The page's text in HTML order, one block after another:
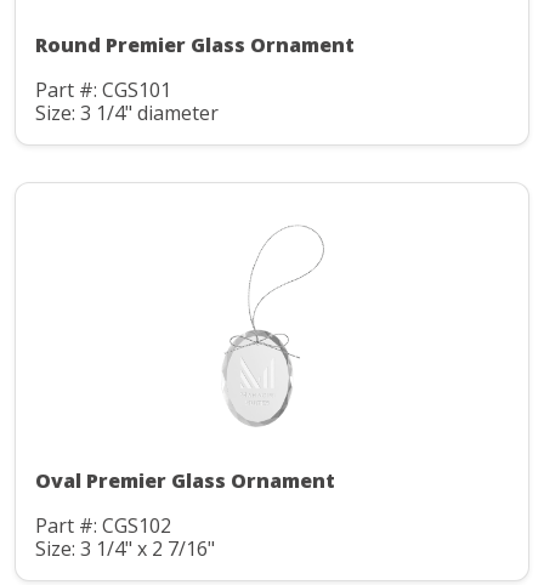
Round Premier Glass Ornament
Part #: CGS101
Size: 3 1/4" diameter
Oval Premier Glass Ornament
Part #: CGS102
Size: 3 1/4" x 2 7/16"